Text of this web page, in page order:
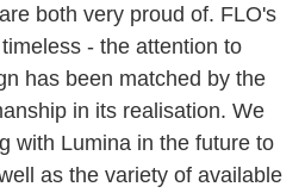
both very proud of. FLO's
- the attention to
has been matched by the
in its realisation. We
with Lumina in the future to
as the variety of available